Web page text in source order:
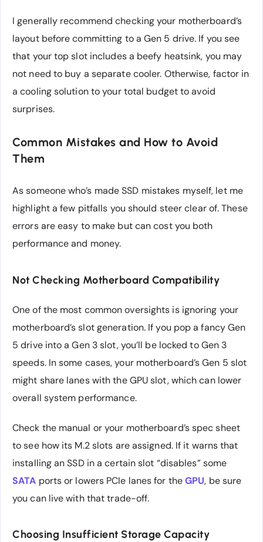
I generally recommend checking your motherboard’s
layout before committing to a Gen 5 drive. If you see
that your top slot includes a beefy heatsink, you may
not need to buy a separate cooler. Otherwise, factor in
a cooling solution to your total budget to avoid
surprises.
Common Mistakes and How to Avoid
Them
As someone who’s made SSD mistakes myself, let me
highlight a few pitfalls you should steer clear of. These
errors are easy to make but can cost you both
performance and money.
Not Checking Motherboard Compatibility
One of the most common oversights is ignoring your
motherboard’s slot generation. If you pop a fancy Gen
5 drive into a Gen 3 slot, you’ll be locked to Gen 3
speeds. In some cases, your motherboard’s Gen 5 slot
might share lanes with the GPU slot, which can lower
overall system performance.
Check the manual or your motherboard’s spec sheet
to see how its M.2 slots are assigned. If it warns that
installing an SSD in a certain slot “disables” some
SATA ports or lowers PCIe lanes for theGPU, be sure
you can live with that trade-off.
Choosing Insufficient Storage Capacity